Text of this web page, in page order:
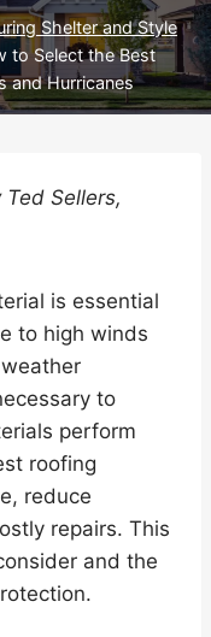
Shelter and Style
to Select the Best
and Hurricanes
Sellers,
is essential
to high winds
to
perform
roofing
reduce
repairs. This
and the